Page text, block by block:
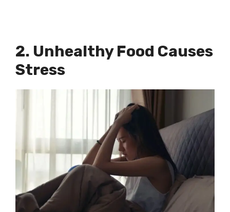
2. Unhealthy Food Causes
Stress